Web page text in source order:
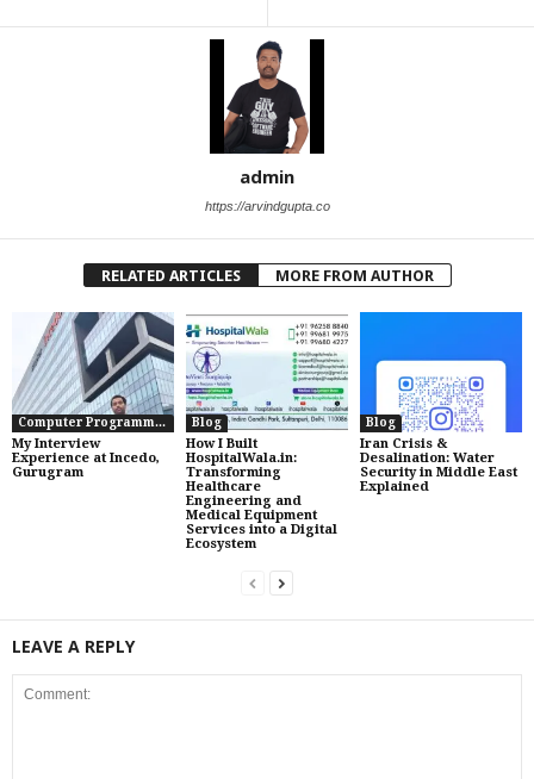
admin
https://arvindgupta.co
RELATED ARTICLES MORE FROM AUTHOR
Computer Programming
My Interview
Experience at Incedo,
Gurugram
Blog
How I Built
HospitalWala.in:
Transforming
Healthcare
Engineering and
Medical Equipment
Services into a Digital
Ecosystem
Blog
Iran Crisis &
Desalination: Water
Security in Middle East
Explained
LEAVE A REPLY